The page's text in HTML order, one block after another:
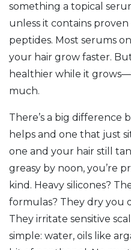
something a topical
unless it contains
peptides. Most serums
your hair grow faster.
healthier while it
much.
There’s a big difference
helps and one that just
one and your hair still
greasy by noon, you’re
kind. Heavy silicones?
formulas? They dry you
They irritate sensitive
simple: water, oils like